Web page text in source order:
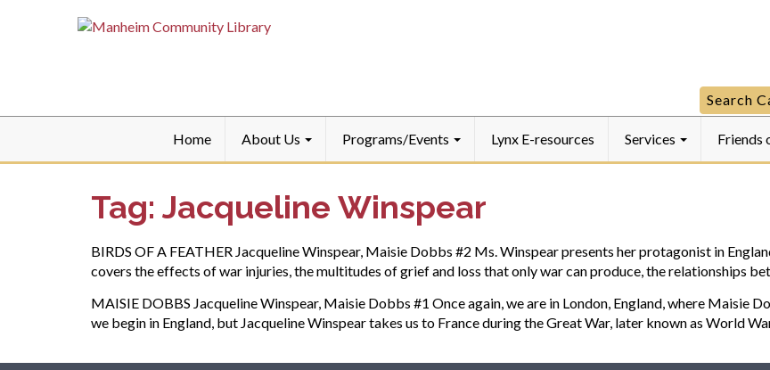
Search
for:
Search
Home About Us Programs/Events Lynx E-resources Services Friends
Tag: Jacqueline Winspear
BIRDS OF A FEATHER Jacqueline Winspear, Maisie Dobbs #2 Ms. Winspear presents her protagonist in
covers the effects of war injuries, the multitudes of grief and loss that only war can produce, the relationships
MAISIE DOBBS Jacqueline Winspear, Maisie Dobbs #1 Once again, we are in London, England, where Maisie
we begin in England, but Jacqueline Winspear takes us to France during the Great War, later known as World